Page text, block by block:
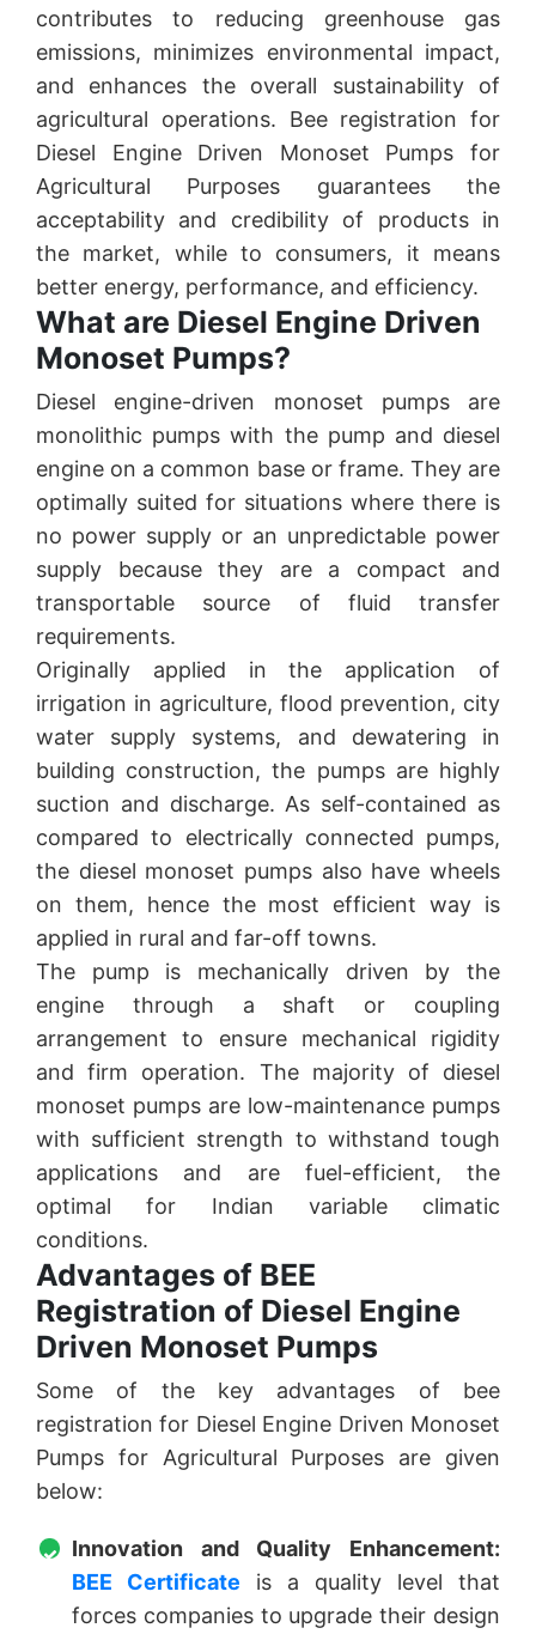
contributes to reducing greenhouse gas
emissions, minimizes environmental impact,
and enhances the overall sustainability of
agricultural operations. Bee registration for
Diesel Engine Driven Monoset Pumps for
Agricultural Purposes guarantees the
acceptability and credibility of products in
the market, while to consumers, it means
better energy, performance, and efficiency.
What are Diesel Engine Driven
Monoset Pumps?
Diesel engine-driven monoset pumps are
monolithic pumps with the pump and diesel
engine on a common base or frame. They are
optimally suited for situations where there is
no power supply or an unpredictable power
supply because they are a compact and
transportable source of fluid transfer
requirements.
Originally applied in the application of
irrigation in agriculture, flood prevention, city
water supply systems, and dewatering in
building construction, the pumps are highly
suction and discharge. As self-contained as
compared to electrically connected pumps,
the diesel monoset pumps also have wheels
on them, hence the most efficient way is
applied in rural and far-off towns.
The pump is mechanically driven by the
engine through a shaft or coupling
arrangement to ensure mechanical rigidity
and firm operation. The majority of diesel
monoset pumps are low-maintenance pumps
with sufficient strength to withstand tough
applications and are fuel-efficient, the
optimal for Indian variable climatic
conditions.
Advantages of BEE
Registration of Diesel Engine
Driven Monoset Pumps
Some of the key advantages of bee
registration for Diesel Engine Driven Monoset
Pumps for Agricultural Purposes are given
below:
Innovation and Quality Enhancement:
BEE Certificate is a quality level that
forces companies to upgrade their design